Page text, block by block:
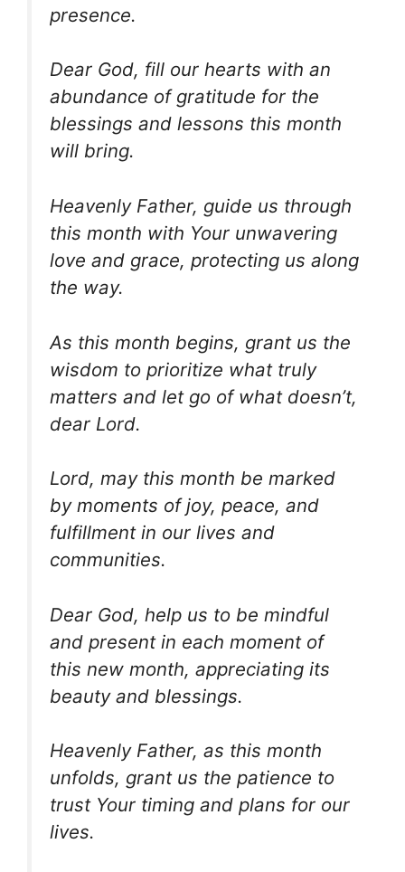
presence.
Dear God, fill our hearts with an
abundance of gratitude for the
blessings and lessons this month
will bring.
Heavenly Father, guide us through
this month with Your unwavering
love and grace, protecting us along
the way.
As this month begins, grant us the
wisdom to prioritize what truly
matters and let go of what doesn’t,
dear Lord.
Lord, may this month be marked
by moments of joy, peace, and
fulfillment in our lives and
communities.
Dear God, help us to be mindful
and present in each moment of
this new month, appreciating its
beauty and blessings.
Heavenly Father, as this month
unfolds, grant us the patience to
trust Your timing and plans for our
lives.